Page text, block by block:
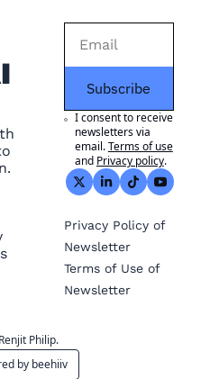
Subscribe
I consent to receive
newsletters via
email.Terms of use
and Privacy policy.
Privacy Policy of
Newsletter
Terms of Use of
Newsletter
Philip.
by beehiiv